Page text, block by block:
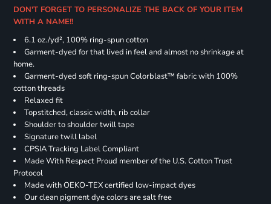
DON'T FORGET TO PERSONALIZE THE BACK OF YOUR ITEM
WITH A NAME!!
6.1 oz./yd², 100% ring-spun cotton
Garment-dyed for that lived in feel and almost no shrinkage at
home.
Garment-dyed soft ring-spun Colorblast™ fabric with 100%
cotton threads
Relaxed fit
Topstitched, classic width, rib collar
Shoulder to shoulder twill tape
Signature twill label
CPSIA Tracking Label Compliant
Made With Respect Proud member of the U.S. Cotton Trust
Protocol
Made with OEKO-TEX certified low-impact dyes
Our clean pigment dye colors are salt free